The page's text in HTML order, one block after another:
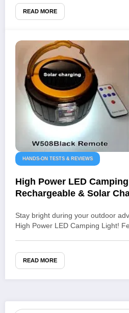
READ MORE
HANDS-ON TESTS & REVIEWS
High Power LED
Rechargeable & Solar
Stay bright during your outdoor
High Power LED Camping Light!
READ MORE